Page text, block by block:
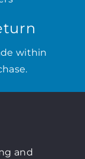
within
and